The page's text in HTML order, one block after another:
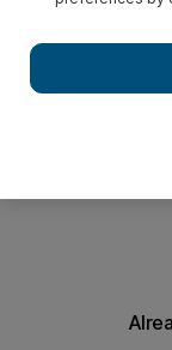
Brett Debritz